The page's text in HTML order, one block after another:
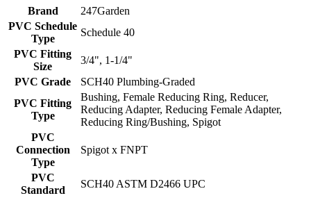
Brand
247Garden
PVC Schedule
Type
Schedule 40
PVC Fitting
Size
3/4", 1-1/4"
PVC Grade
SCH40 Plumbing-Graded
PVC Fitting
Type
Bushing, Female Reducing Ring, Reducer,
Reducing Adapter, Reducing Female Adapter,
Reducing Ring/Bushing, Spigot
PVC
Connection
Type
Spigot x FNPT
PVC
Standard
SCH40 ASTM D2466 UPC